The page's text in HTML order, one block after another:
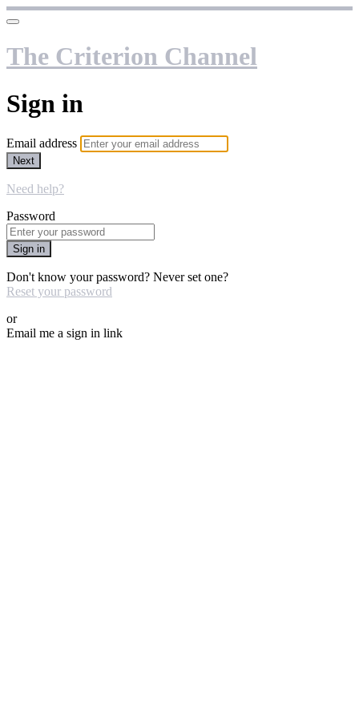
The Criterion Channel
Sign in
Email address
Next
Need help?
Password
Sign in
Don't know your password? Never set one?
Reset your password
or
Email me a sign in link